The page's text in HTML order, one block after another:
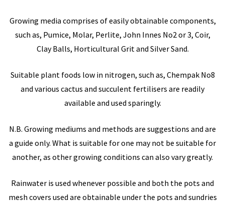
Growing media comprises of easily obtainable components,
such as, Pumice, Molar, Perlite, John Innes No2 or 3, Coir,
Clay Balls, Horticultural Grit and Silver Sand.
Suitable plant foods low in nitrogen, such as, Chempak No8
and various cactus and succulent fertilisers are readily
available and used sparingly.
N.B. Growing mediums and methods are suggestions and are
a guide only. What is suitable for one may not be suitable for
another, as other growing conditions can also vary greatly.
Rainwater is used whenever possible and both the pots and
mesh covers used are obtainable under the pots and sundries